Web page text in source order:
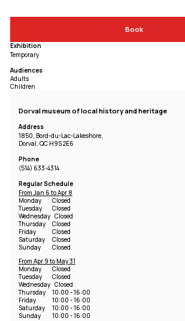
Book
Exhibition
Temporary
Audiences
Adults
Children
Dorval museum of local history and heritage
Address
1850, Bord-du-Lac-Lakeshore,
Dorval, QC H9S 2E6
Phone
(514) 633-4314
Regular Schedule
From Jan 6 to Apr 8
Monday
Closed
Tuesday
Closed
Wednesday Closed
Thursday
Closed
Friday
Closed
Saturday
Closed
Sunday
Closed
From Apr 9 to May 31
Monday
Closed
Tuesday
Closed
Wednesday Closed
Thursday
10:00 - 16:00
Friday
10:00 - 16:00
Saturday
10:00 - 16:00
Sunday
10:00 - 16:00